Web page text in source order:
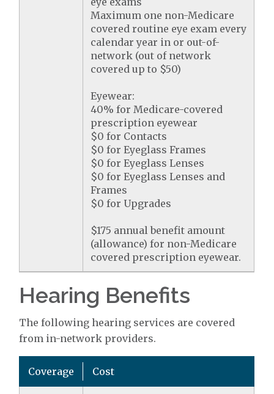
Maximum one non-Medicare
covered routine eye exam every
calendar year in or out-of-
network (out of network
covered up to $50)
Eyewear:
40% for Medicare-covered
prescription eyewear
$0 for Contacts
$0 for Eyeglass Frames
$0 for Eyeglass Lenses
$0 for Eyeglass Lenses and
Frames
$0 for Upgrades
$175 annual benefit amount
(allowance) for non-Medicare
covered prescription eyewear.
Hearing Benefits
The following hearing services are covered
from in-network providers.
Coverage Cost